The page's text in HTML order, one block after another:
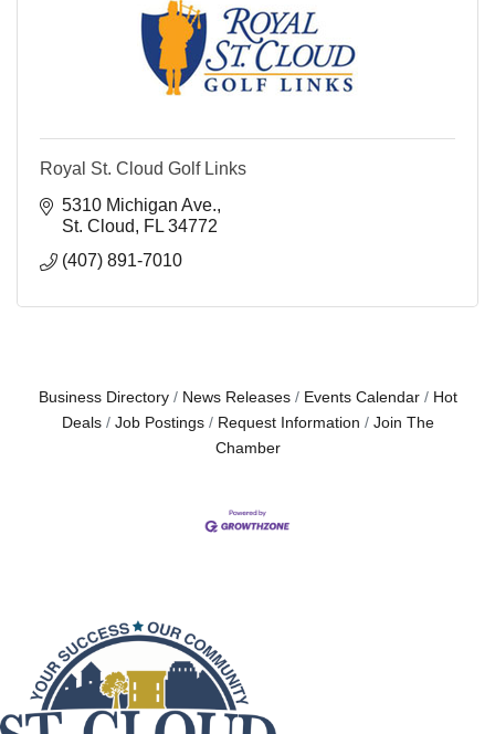
Royal St. Cloud Golf Links
5310 Michigan Ave.
St. Cloud
FL 34772
(407) 891-7010
Business Directory News Releases Events Calendar
Hot
Deals
Job Postings Request Information
Join The
Chamber